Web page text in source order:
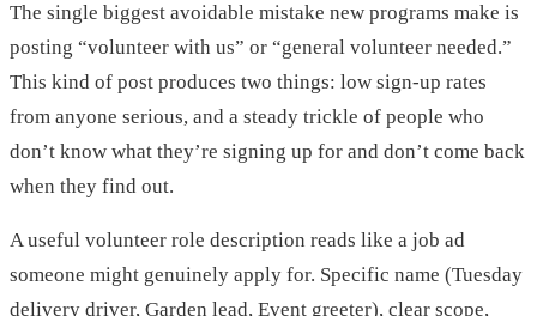
The single biggest avoidable mistake new programs make is
posting “volunteer with us” or “general volunteer needed.”
This kind of post produces two things: low sign-up rates
from anyone serious, and a steady trickle of people who
don’t know what they’re signing up for and don’t come back
when they find out.
A useful volunteer role description reads like a job ad
someone might genuinely apply for. Specific name (Tuesday
delivery driver, Garden lead, Event greeter), clear scope,